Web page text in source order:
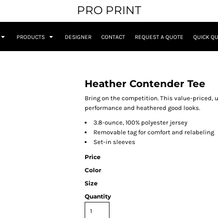
PRO PRINT
PRODUCTS DESIGNER CONTACT REQUEST A QUOTE QUICK
Heather Contender Tee
Bring on the competition. This value-priced,
performance and heathered good looks.
3.8-ounce, 100% polyester jersey
Removable tag for comfort and relabeling
Set-in sleeves
Price
Color
Size
Quantity